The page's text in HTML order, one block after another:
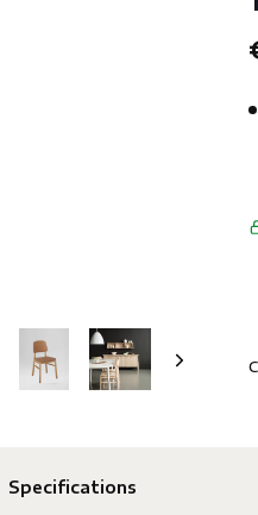
Specifications